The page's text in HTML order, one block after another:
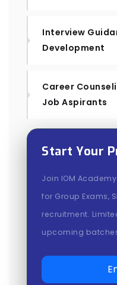
Interview
Development
Career
Job Aspirants
Start Your
Join IOM
for Group Exams,
recruitment.
upcoming